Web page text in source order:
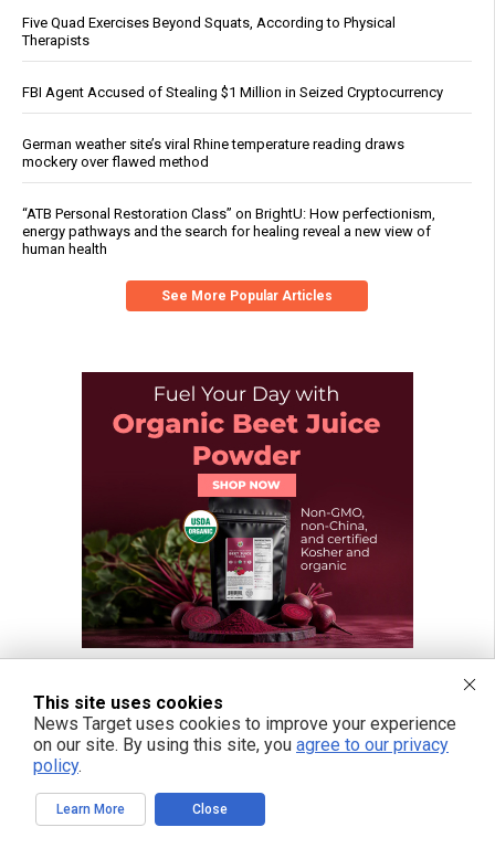
Five Quad Exercises Beyond Squats, According to Physical
Therapists
FBI Agent Accused of Stealing $1 Million in Seized Cryptocurrency
German weather site’s viral Rhine temperature reading draws
mockery over flawed method
“ATB Personal Restoration Class” on BrightU: How perfectionism,
energy pathways and the search for healing reveal a new view of
human health
See More Popular Articles
This site uses cookies
News Target uses cookies to improve your experience
on our site. By using this site, you agree to our privacy
policy.
Learn More Close